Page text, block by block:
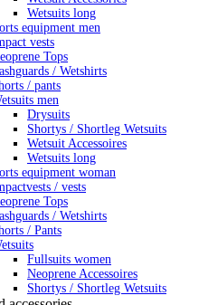
Wetsuits long
equipment men
vests
Tops
/ Wetshirts
/ pants
men
Drysuits
Shortys / Shortleg Wetsuits
Wetsuit Accessoires
Wetsuits long
equipment woman
/ vests
Tops
/ Wetshirts
/ Pants
Fullsuits women
Neoprene Accessoires
Shortys / Shortleg Wetsuits